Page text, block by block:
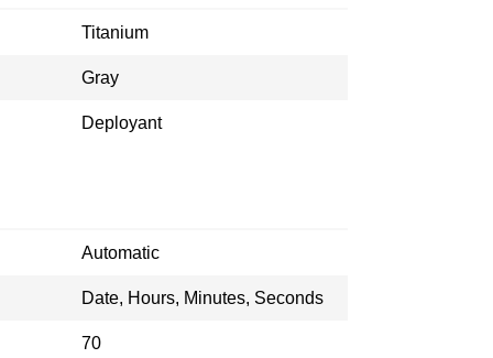
Titanium
Gray
Deployant
Automatic
Date, Hours, Minutes, Seconds
70